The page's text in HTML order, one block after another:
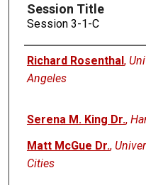
Session Title
Session 3-1-C
Presenters
Richard Rosenthal,
Angeles
Serena M. King Dr.,
Matt McGue Dr.,
Cities